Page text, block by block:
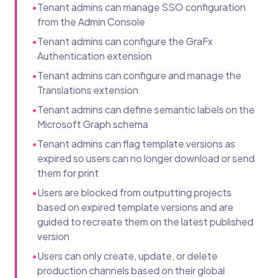
•Tenant admins can manage SSO configuration
from the Admin Console
•Tenant admins can configure the GraFx
Authentication extension
•Tenant admins can configure and manage the
Translations extension
•Tenant admins can define semantic labels on the
Microsoft Graph schema
•Tenant admins can flag template versions as
expired so users can no longer download or send
them for print
•Users are blocked from outputting projects
based on expired template versions and are
guided to recreate them on the latest published
version
•Users can only create, update, or delete
production channels based on their global